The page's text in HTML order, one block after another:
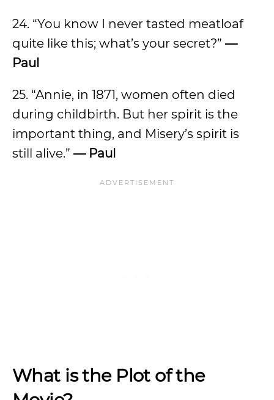
24. “You know I never tasted meatloaf
quite like this; what’s your secret?” —
Paul
25. “Annie, in 1871, women often died
during childbirth. But her spirit is the
important thing, and Misery’s spirit is
still alive.” — Paul
What is the Plot of the